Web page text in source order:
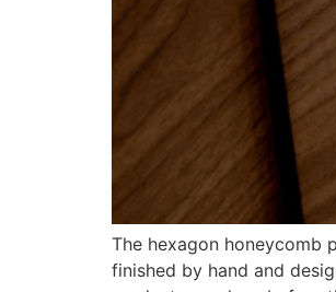
The hexagon honeycomb
finished by hand and